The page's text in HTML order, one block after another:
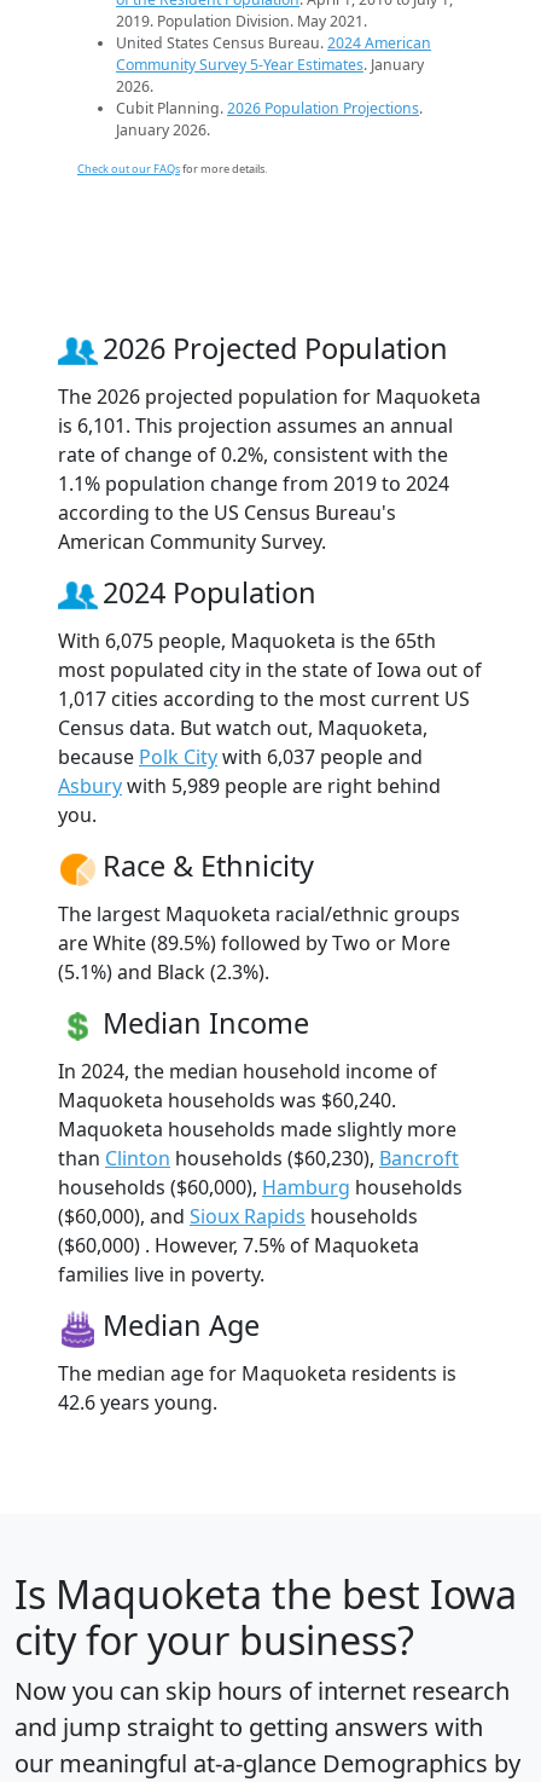
2019. Population Division. May 2021.
United States Census Bureau.2024 American
Community Survey 5-Year Estimates. January
2026.
Cubit Planning.2026 Population Projections.
January 2026.
Check out our FAQsfor more details.
2026 Projected Population
The 2026 projected population for Maquoketa
is 6,101. This projection assumes an annual
rate of change of 0.2%, consistent with the
1.1% population change from 2019 to 2024
according to the US Census Bureau's
American Community Survey.
2024 Population
With 6,075 people, Maquoketa is the 65th
most populated city in the state of Iowa out of
1,017 cities according to the most current US
Census data. But watch out, Maquoketa,
because Polk Citywith 6,037 people and
Asburywith 5,989 people are right behind
you.
Race & Ethnicity
The largest Maquoketa racial/ethnic groups
are White (89.5%) followed by Two or More
(5.1%) and Black (2.3%).
Median Income
In 2024, the median household income of
Maquoketa households was $60,240.
Maquoketa households made slightly more
than Clinton households ($60,230), Bancroft
households ($60,000), Hamburg households
($60,000), and Sioux Rapids households
($60,000) . However, 7.5% of Maquoketa
families live in poverty.
Median Age
The median age for Maquoketa residents is
42.6 years young.
Is Maquoketa the best Iowa
city for your business?
Now you can skip hours of internet research
and jump straight to getting answers with
our meaningful at-a-glance Demographics by